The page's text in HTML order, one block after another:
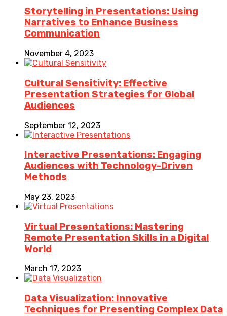
Storytelling in Presentations: Using
Narratives to Enhance Business
Communication
November 4, 2023
Cultural Sensitivity: Effective
Presentation Strategies for Global
Audiences
September 12, 2023
Interactive Presentations: Engaging
Audiences with Technology-Driven
Methods
May 23, 2023
Virtual Presentations: Mastering
Remote Presentation Skills in a Digital
World
March 17, 2023
Data Visualization: Innovative
Techniques for Presenting Complex Data